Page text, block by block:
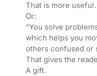
That is more useful.
Or:
“You solve
which helps you
others confused or
That gives the
A gift.